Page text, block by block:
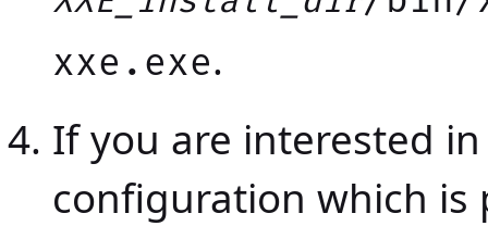
xxe.exe.
If you are interested
configuration which is